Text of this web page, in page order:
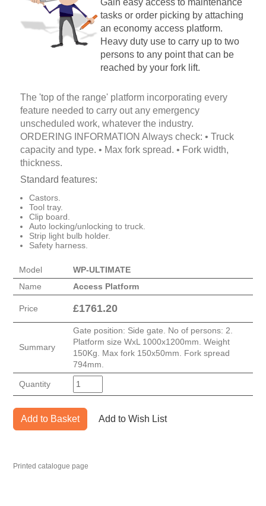
Gain easy access to maintenance
tasks or order picking by attaching
an economy access platform.
Heavy duty use to carry up to two
persons to any point that can be
reached by your fork lift.
The 'top of the range' platform incorporating every
feature needed to carry out any emergency
unscheduled work, whatever the industry.
ORDERING INFORMATION Always check: • Truck
capacity and type. • Max fork spread. • Fork width,
thickness.
Standard features:
Castors.
Tool tray.
Clip board.
Auto locking/unlocking to truck.
Strip light bulb holder.
Safety harness.
Model
WP-ULTIMATE
Name
Access Platform
Price £1761.20
Summary
Gate position: Side gate. No of persons: 2.
Platform size WxL 1000x1200mm. Weight
150Kg. Max fork 150x50mm. Fork spread
794mm.
Quantity
Add to Basket Add to Wish List
Printed catalogue page